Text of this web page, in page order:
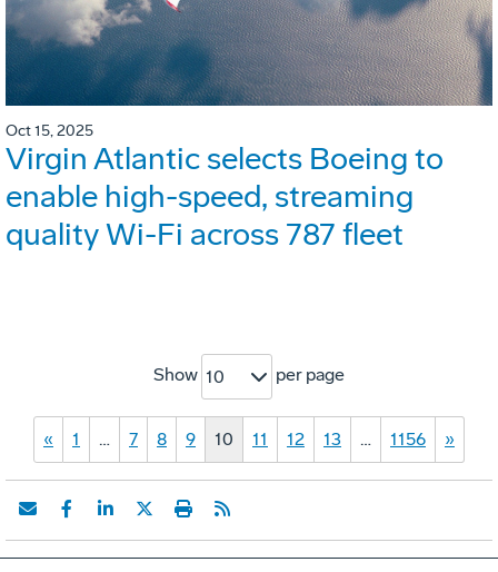
Oct 15, 2025
Virgin Atlantic selects Boeing to
enable high-speed, streaming
quality Wi-Fi across 787 fleet
Show 10 per page
« 1 … 7 8 9 10 11 12 13 … 1156 »